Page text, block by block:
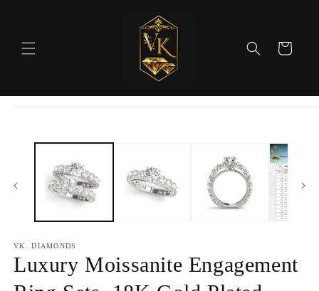
Cart
VK. DIAMONDS
Luxury Moissanite Engagement